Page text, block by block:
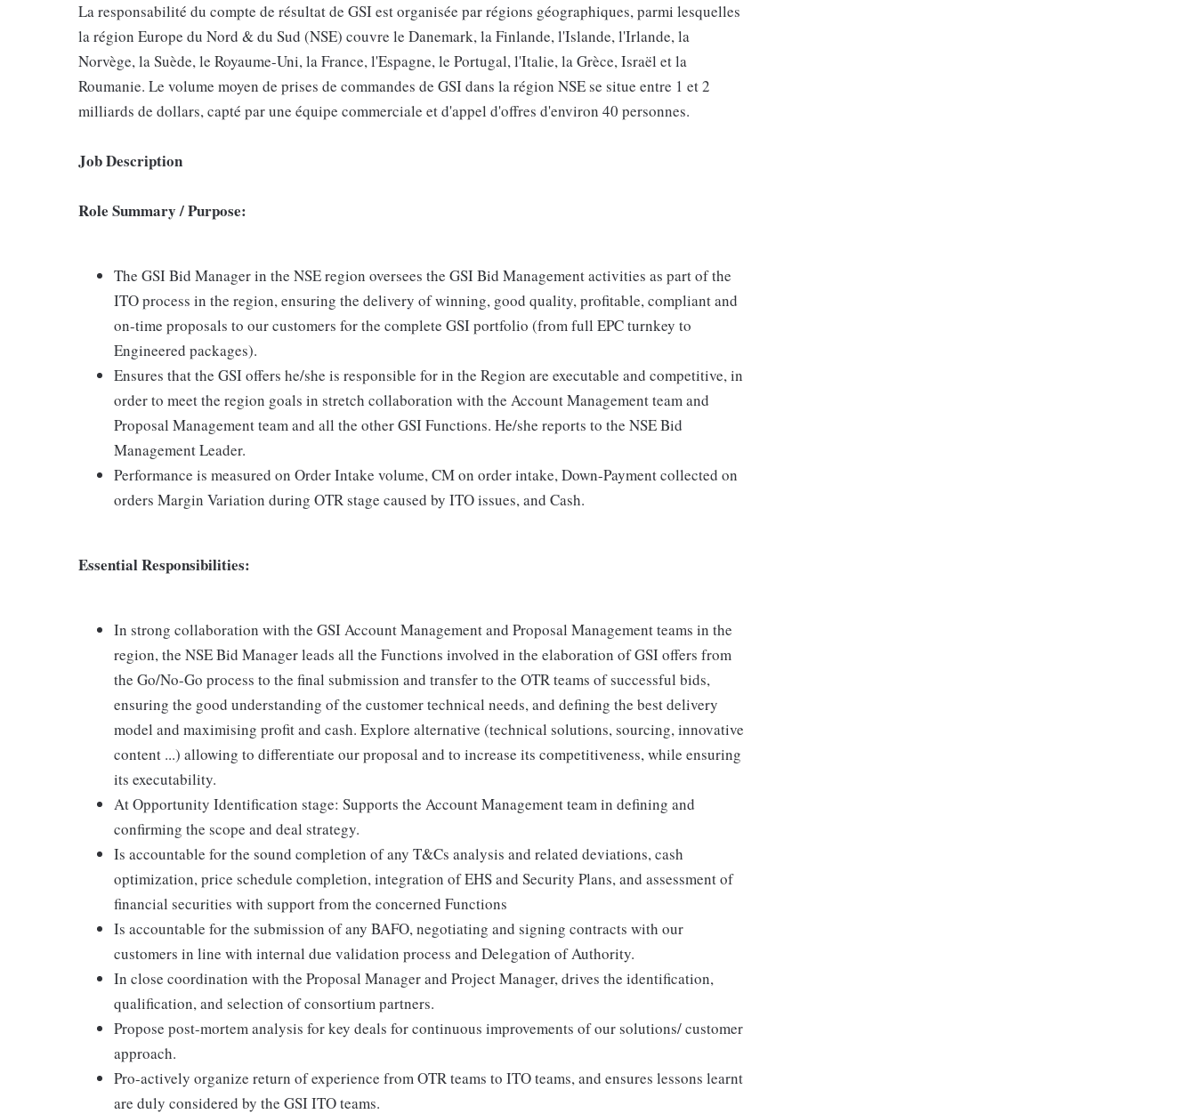
La responsabilité du compte de résultat de GSI est organisée par régions géographiques, parmi lesquelles
la région Europe du Nord & du Sud (NSE) couvre le Danemark, la Finlande, l'Islande, l'Irlande, la
Norvège, la Suède, le Royaume-Uni, la France, l'Espagne, le Portugal, l'Italie, la Grèce, Israël et la
Roumanie. Le volume moyen de prises de commandes de GSI dans la région NSE se situe entre 1 et 2
milliards de dollars, capté par une équipe commerciale et d'appel d'offres d'environ 40 personnes.
Job Description
Role Summary / Purpose:
The GSI Bid Manager in the NSE region oversees the GSI Bid Management activities as part of the
ITO process in the region, ensuring the delivery of winning, good quality, profitable, compliant and
on-time proposals to our customers for the complete GSI portfolio (from full EPC turnkey to
Engineered packages).
Ensures that the GSI offers he/she is responsible for in the Region are executable and competitive, in
order to meet the region goals in stretch collaboration with the Account Management team and
Proposal Management team and all the other GSI Functions. He/she reports to the NSE Bid
Management Leader.
Performance is measured on Order Intake volume, CM on order intake, Down-Payment collected on
orders Margin Variation during OTR stage caused by ITO issues, and Cash.
Essential Responsibilities:
In strong collaboration with the GSI Account Management and Proposal Management teams in the
region, the NSE Bid Manager leads all the Functions involved in the elaboration of GSI offers from
the Go/No-Go process to the final submission and transfer to the OTR teams of successful bids,
ensuring the good understanding of the customer technical needs, and defining the best delivery
model and maximising profit and cash. Explore alternative (technical solutions, sourcing, innovative
content ...) allowing to differentiate our proposal and to increase its competitiveness, while ensuring
its executability.
At Opportunity Identification stage: Supports the Account Management team in defining and
confirming the scope and deal strategy.
Is accountable for the sound completion of any T&Cs analysis and related deviations, cash
optimization, price schedule completion, integration of EHS and Security Plans, and assessment of
financial securities with support from the concerned Functions
Is accountable for the submission of any BAFO, negotiating and signing contracts with our
customers in line with internal due validation process and Delegation of Authority.
In close coordination with the Proposal Manager and Project Manager, drives the identification,
qualification, and selection of consortium partners.
Propose post-mortem analysis for key deals for continuous improvements of our solutions/ customer
approach.
Pro-actively organize return of experience from OTR teams to ITO teams, and ensures lessons learnt
are duly considered by the GSI ITO teams.